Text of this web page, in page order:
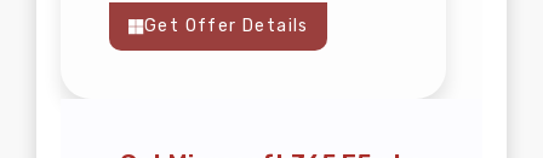
Get Offer Details